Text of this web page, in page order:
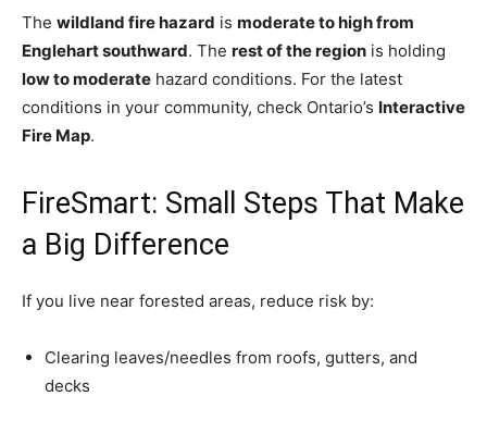
The wildland fire hazard is moderate to high from
Englehart southward. The rest of the region is holding
low to moderate hazard conditions. For the latest
conditions in your community, check Ontario’s Interactive
Fire Map.
FireSmart: Small Steps That Make
a Big Difference
If you live near forested areas, reduce risk by:
Clearing leaves/needles from roofs, gutters, and
decks